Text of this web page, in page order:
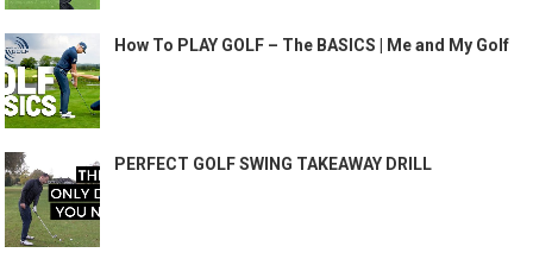
How To PLAY GOLF – The BASICS | Me and My Golf
PERFECT GOLF SWING TAKEAWAY DRILL